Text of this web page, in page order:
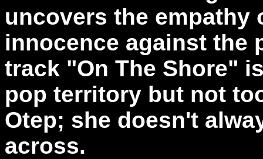
uncovers the empathy
innocence against the
track "On The Shore"
pop territory but not
Otep; she doesn't
across.